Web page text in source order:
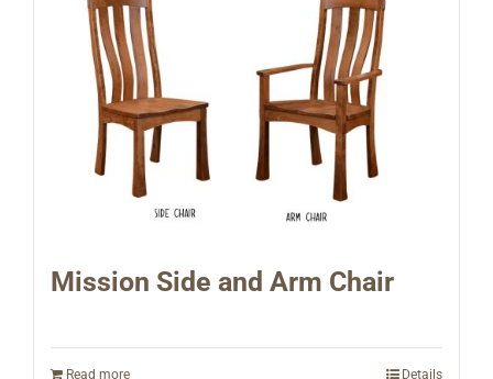
Mission Side and Arm Chair
Read more Details